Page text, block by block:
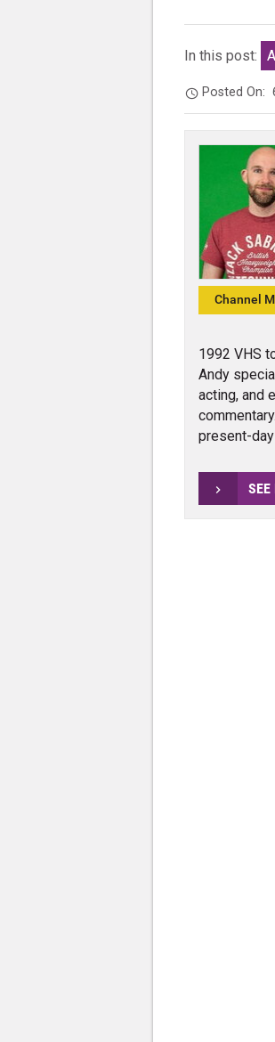
In this post:
Posted On:
Channel
1992 VHS
Andy
acting, and
present-